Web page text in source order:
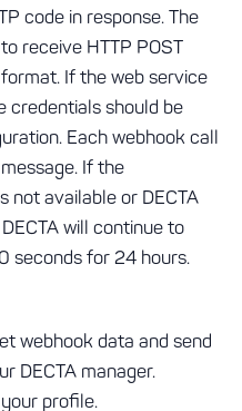
code in response. The
receive HTTP POST
If the web service
credentials should be
Each webhook call
If the
not available or DECTA
will continue to
seconds for 24 hours.
webhook data and send
DECTA manager.
profile.